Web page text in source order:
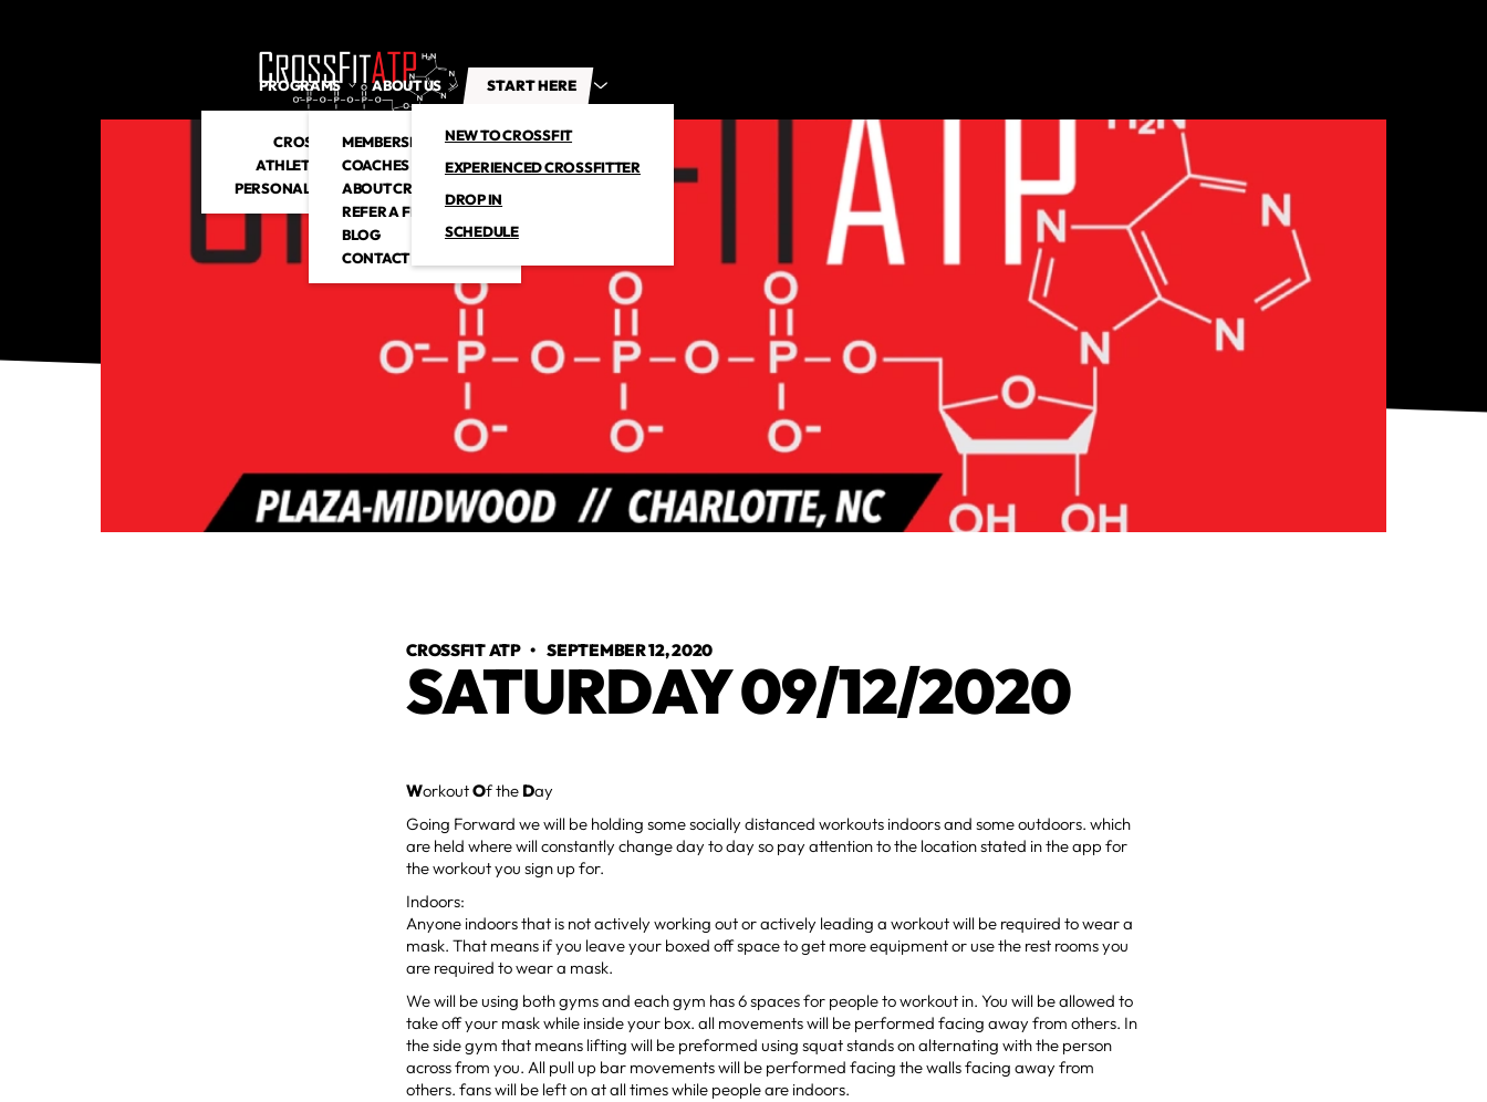
PROGRAMS
CROSSFIT
ATHLETIC CLUB
PERSONAL TRAINING
ABOUT US
MEMBERSHIP
COACHES
ABOUT CROSSFITATP
REFER A FRIEND
BLOG
CONTACT US
START HERE
NEW TO CROSSFIT
EXPERIENCED CROSSFITTER
DROP IN
SCHEDULE
CROSSFIT ATP •SEPTEMBER 12, 2020
SATURDAY 09/12/2020
WorkoutOf the Day
Going Forward we will be holding some socially distanced workouts indoors and some outdoors. which
are held where will constantly change day to day so pay attention to the location stated in the app for
the workout you sign up for.
Indoors:
Anyone indoors that is not actively working out or actively leading a workout will be required to wear a
mask. That means if you leave your boxed off space to get more equipment or use the rest rooms you
are required to wear a mask.
We will be using both gyms and each gym has 6 spaces for people to workout in. You will be allowed to
take off your mask while inside your box. all movements will be performed facing away from others. In
the side gym that means lifting will be preformed using squat stands on alternating with the person
across from you. All pull up bar movements will be performed facing the walls facing away from
others. fans will be left on at all times while people are indoors.